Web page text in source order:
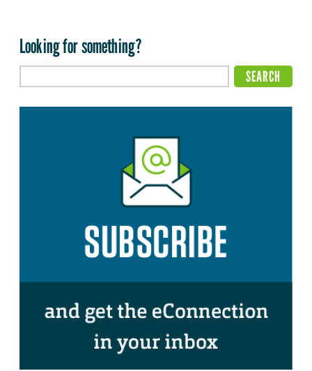
Looking for something?